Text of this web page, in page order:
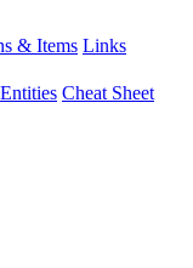
& Items Links
Entities Cheat Sheet